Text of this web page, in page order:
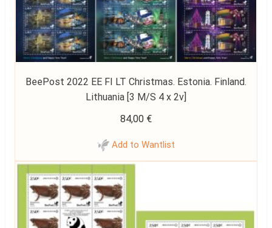
BeePost 2022 EE FI LT Christmas. Estonia. Finland.
Lithuania [3 M/S 4 x 2v]
84,00 €
Add to Wantlist